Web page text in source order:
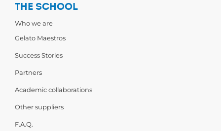
THE SCHOOL
Who we are
Gelato Maestros
Success Stories
Partners
Academic collaborations
Other suppliers
F.A.Q.